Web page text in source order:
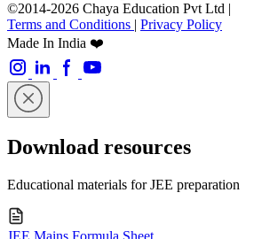
©2014-2026 Chaya Education Pvt Ltd |
Terms and Conditions | Privacy Policy
Made In India ❤️
Download resources
Educational materials for JEE preparation
JEE Mains Formula Sheet